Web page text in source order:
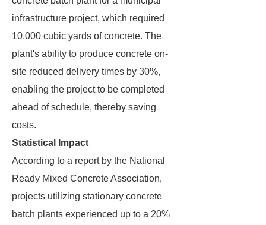
infrastructure project, which required
10,000 cubic yards of concrete. The
plant's ability to produce concrete on-
site reduced delivery times by 30%,
enabling the project to be completed
ahead of schedule, thereby saving
costs.
Statistical Impact
According to a report by the National
Ready Mixed Concrete Association,
projects utilizing stationary concrete
batch plants experienced up to a 20%